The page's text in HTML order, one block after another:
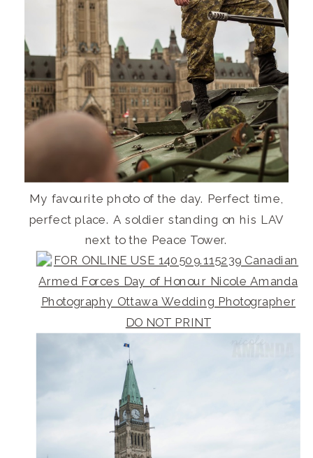
My favourite photo of the day. Perfect time,
perfect place. A soldier standing on his LAV
next to the Peace Tower.